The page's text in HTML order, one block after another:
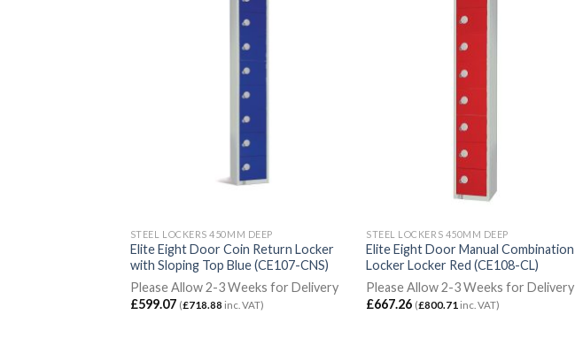
STEEL LOCKERS 450MM DEEP
Elite Eight Door Coin Return Locker
with Sloping Top Blue (CE107-CNS)
Please Allow 2-3 Weeks for Delivery
£599.07 (£718.88inc. VAT)
STEEL LOCKERS 450MM DEEP
Elite Eight Door Manual Combination
Locker Locker Red (CE108-CL)
Please Allow 2-3 Weeks for Delivery
£667.26 (£800.71 inc. VAT)